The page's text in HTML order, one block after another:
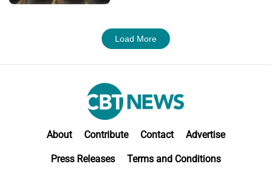
Load More
About Contribute Contact Advertise
Press Releases Terms and Conditions